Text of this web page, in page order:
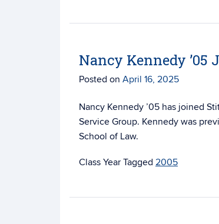
Nancy Kennedy ’05
Posted on April 16, 2025
Nancy Kennedy ’05 has joined
Service Group. Kennedy was
School of Law.
Tagged 2005